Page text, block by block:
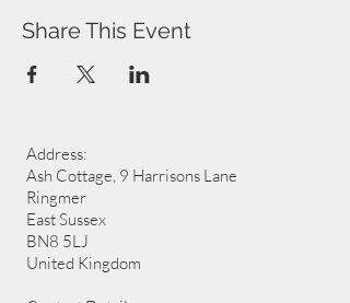
enjoyment of climbing.
Share This Event
Address:
Ash Cottage, 9 Harrisons Lane
Ringmer
East Sussex
BN8 5LJ
United Kingdom